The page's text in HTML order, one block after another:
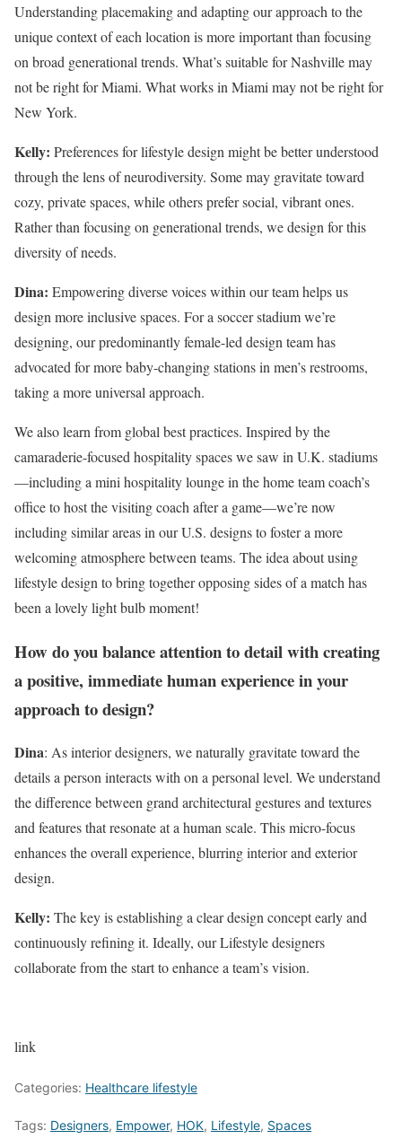
Understanding placemaking and adapting our approach to the
unique context of each location is more important than focusing
on broad generational trends. What’s suitable for Nashville may
not be right for Miami. What works in Miami may not be right for
New York.
Kelly: Preferences for lifestyle design might be better understood
through the lens of neurodiversity. Some may gravitate toward
cozy, private spaces, while others prefer social, vibrant ones.
Rather than focusing on generational trends, we design for this
diversity of needs.
Dina: Empowering diverse voices within our team helps us
design more inclusive spaces. For a soccer stadium we’re
designing, our predominantly female-led design team has
advocated for more baby-changing stations in men’s restrooms,
taking a more universal approach.
We also learn from global best practices. Inspired by the
camaraderie-focused hospitality spaces we saw in U.K. stadiums
—including a mini hospitality lounge in the home team coach’s
office to host the visiting coach after a game—we’re now
including similar areas in our U.S. designs to foster a more
welcoming atmosphere between teams. The idea about using
lifestyle design to bring together opposing sides of a match has
been a lovely light bulb moment!
How do you balance attention to detail with creating
a positive, immediate human experience in your
approach to design?
Dina: As interior designers, we naturally gravitate toward the
details a person interacts with on a personal level. We understand
the difference between grand architectural gestures and textures
and features that resonate at a human scale. This micro-focus
enhances the overall experience, blurring interior and exterior
design.
Kelly: The key is establishing a clear design concept early and
continuously refining it. Ideally, our Lifestyle designers
collaborate from the start to enhance a team’s vision.
link
Categories: Healthcare lifestyle
Tags: Designers, Empower, HOK, Lifestyle, Spaces